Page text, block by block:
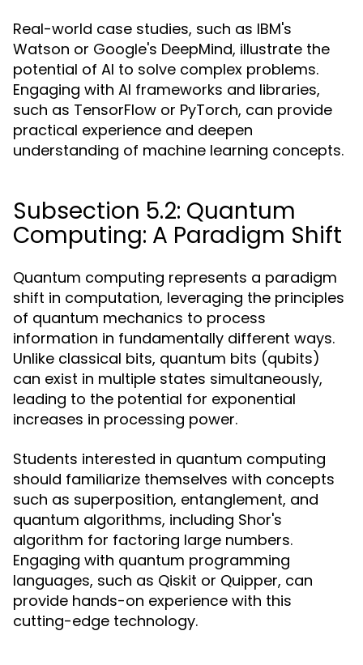
Real-world case studies, such as IBM's
Watson or Google's DeepMind, illustrate the
potential of AI to solve complex problems.
Engaging with AI frameworks and libraries,
such as TensorFlow or PyTorch, can provide
practical experience and deepen
understanding of machine learning concepts.
Subsection 5.2: Quantum
Computing: A Paradigm Shift
Quantum computing represents a paradigm
shift in computation, leveraging the principles
of quantum mechanics to process
information in fundamentally different ways.
Unlike classical bits, quantum bits (qubits)
can exist in multiple states simultaneously,
leading to the potential for exponential
increases in processing power.
Students interested in quantum computing
should familiarize themselves with concepts
such as superposition, entanglement, and
quantum algorithms, including Shor's
algorithm for factoring large numbers.
Engaging with quantum programming
languages, such as Qiskit or Quipper, can
provide hands-on experience with this
cutting-edge technology.